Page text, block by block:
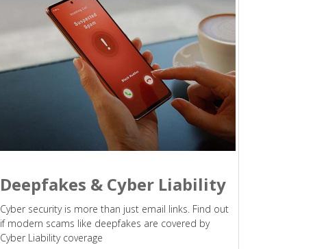
Deepfakes & Cyber Liability
Cyber security is more than just email links. Find out
if modern scams like deepfakes are covered by
Cyber Liability coverage